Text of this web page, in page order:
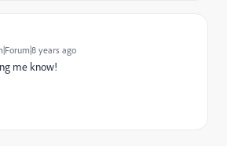
years ago
me know!